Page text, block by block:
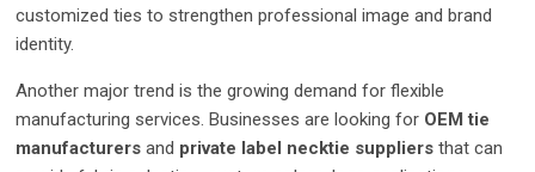
customized ties to strengthen professional image and brand
identity.
Another major trend is the growing demand for flexible
manufacturing services. Businesses are looking for OEM tie
manufacturers and private label necktie suppliers that can